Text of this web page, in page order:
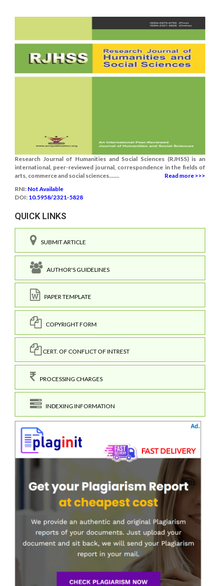
Research Journal of Humanities and Social Sciences (RJHSS) is an
international, peer-reviewed journal, correspondence in the fields of
arts, commerce and social sciences.......
Read more >>>
RNI: Not Available
DOI: 10.5958/2321-5828
QUICK LINKS
SUBMIT ARTICLE
AUTHOR'S GUIDELINES
PAPER TEMPLATE
COPYRIGHT FORM
CERT. OF CONFLICT OF INTREST
PROCESSING CHARGES
INDEXING INFORMATION